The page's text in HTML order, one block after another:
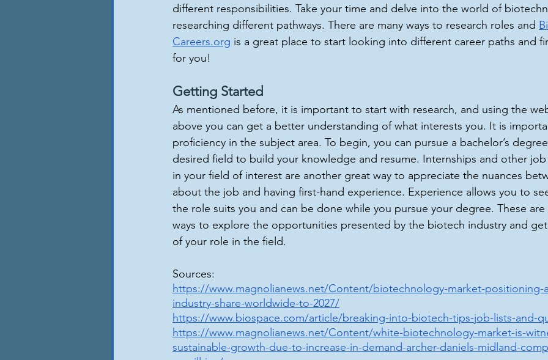
different responsibilities. Take your time and delve into the world of
researching different pathways. There are many ways to research roles and
Careers.org is a great place to start looking into different career paths and
for you!
Getting Started
As mentioned before, it is important to start with research, and using the
above you can get a better understanding of what interests you. It is
proficiency in the subject area. To begin, you can pursue a bachelor’s
desired field to build your knowledge and resume. Internships and other
in your field of interest are another great way to appreciate the nuances
about the job and having first-hand experience. Experience allows you to
the role suits you and can be done while you pursue your degree. These
ways to explore the opportunities presented by the biotech industry and
of your role in the field.
Sources:
https://www.magnolianews.net/Content/biotechnology-market-positioning-
industry-share-worldwide-to-2027/
https://www.biospace.com/article/breaking-into-biotech-tips-job-lists-and-
https://www.magnolianews.net/Content/white-biotechnology-market-is-
sustainable-growth-due-to-increase-in-demand-archer-daniels-midland-